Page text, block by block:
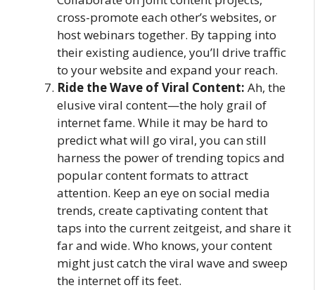
cross-promote each other’s websites, or
host webinars together. By tapping into
their existing audience, you’ll drive traffic
to your website and expand your reach.
Ride the Wave of Viral Content: Ah, the
elusive viral content—the holy grail of
internet fame. While it may be hard to
predict what will go viral, you can still
harness the power of trending topics and
popular content formats to attract
attention. Keep an eye on social media
trends, create captivating content that
taps into the current zeitgeist, and share it
far and wide. Who knows, your content
might just catch the viral wave and sweep
the internet off its feet.